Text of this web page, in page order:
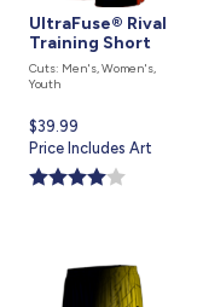
UltraFuse® Rival
Training Short
Cuts: Men's, Women's,
Youth
Current
price
is
$39.99
Price Includes Art